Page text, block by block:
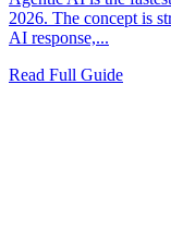
2026. The concept is
AI response,...
Read Full Guide